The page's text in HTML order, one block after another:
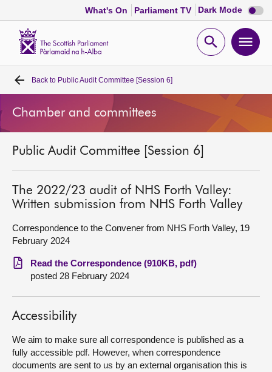
What's On Parliament TV Dark Mode Dark
mode
Open
Home
Bills and laws
MSPs
Chamber and committees
Get involved
Visit
About
Back to Public Audit Committee [Session 6]
Chamber and committees
Public Audit Committee [Session 6]
The 2022/23 audit of NHS Forth Valley:
Written submission from NHS Forth Valley
Correspondence to the Convener from NHS Forth Valley, 19
February 2024
Read the Correspondence (910KB, pdf)
posted 28 February 2024
Accessibility
We aim to make sure all correspondence is published as a
fully accessible pdf. However, when correspondence
documents are sent to us by an external organisation this is